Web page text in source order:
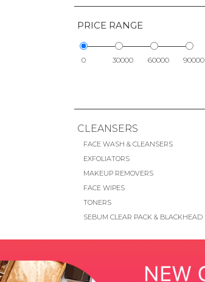
PRICE RANGE
0 30000 60000 90000
CLEANSERS
FACE WASH & CLEANSERS
EXFOLIATORS
MAKEUP REMOVERS
FACE WIPES
TONERS
SEBUM CLEAR PACK & BLACKHEAD
EYE MASKS